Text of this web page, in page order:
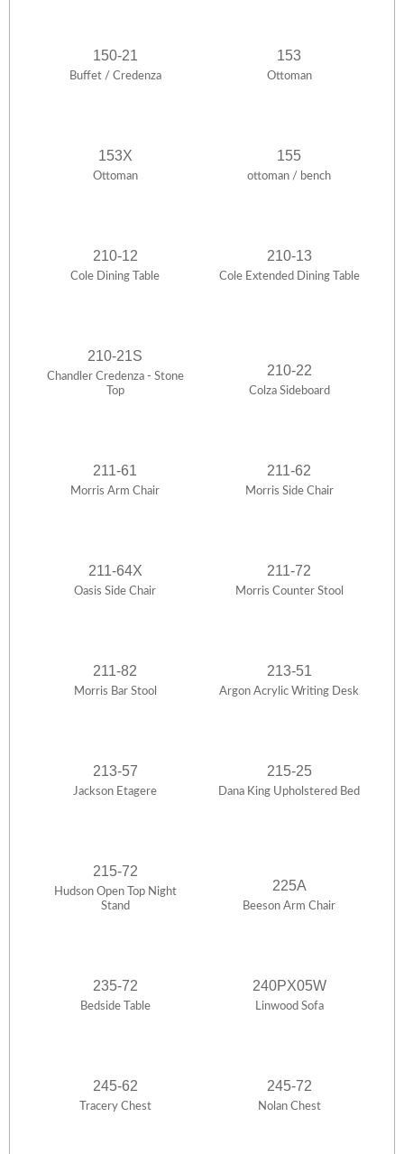
150-21
Buffet / Credenza
153
Ottoman
153X
Ottoman
155
ottoman / bench
210-12
Cole Dining Table
210-13
Cole Extended Dining Table
210-21S
Chandler Credenza - Stone
Top
210-22
Colza Sideboard
211-61
Morris Arm Chair
211-62
Morris Side Chair
211-64X
Oasis Side Chair
211-72
Morris Counter Stool
211-82
Morris Bar Stool
213-51
Argon Acrylic Writing Desk
213-57
Jackson Etagere
215-25
Dana King Upholstered Bed
215-72
Hudson Open Top Night
Stand
225A
Beeson Arm Chair
235-72
Bedside Table
240PX05W
Linwood Sofa
245-62
Tracery Chest
245-72
Nolan Chest